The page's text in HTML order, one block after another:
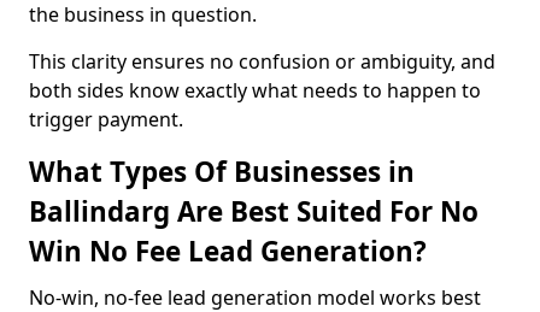
the business in question.
This clarity ensures no confusion or ambiguity, and
both sides know exactly what needs to happen to
trigger payment.
What Types Of Businesses in
Ballindarg Are Best Suited For No
Win No Fee Lead Generation?
No-win, no-fee lead generation model works best